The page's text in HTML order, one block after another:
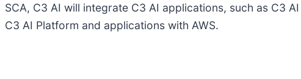
SCA, C3 AI will integrate C3 AI applications, such as C3
C3 AI Platform and applications with AWS.